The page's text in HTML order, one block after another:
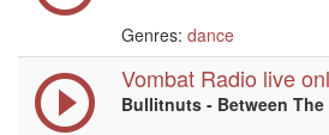
Genres: dance
Vombat Radio live
Bullitnuts - Between The